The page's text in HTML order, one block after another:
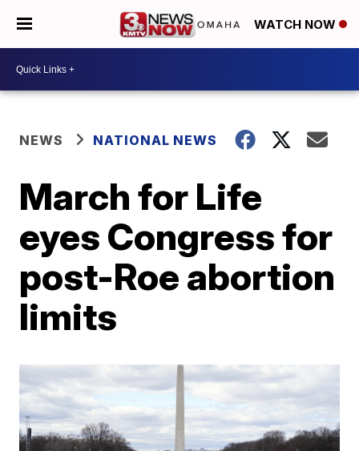
WATCH NOW
NEWS NATIONAL NEWS
March for Life
eyes Congress for
post-Roe abortion
limits